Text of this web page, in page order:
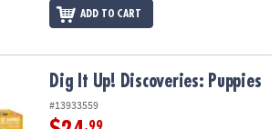
ADD TO CART
PuppiesDig It Up! Discoveries: Puppies
#13933559